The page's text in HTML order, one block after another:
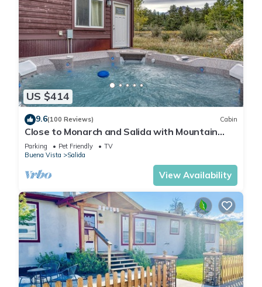
US $414
9.6(100 Reviews) Cabin
Close to Monarch and Salida with Mountain
Views from the Hot Tub
Parking Pet Friendly
TV
Buena Vista
Salida
View Availability